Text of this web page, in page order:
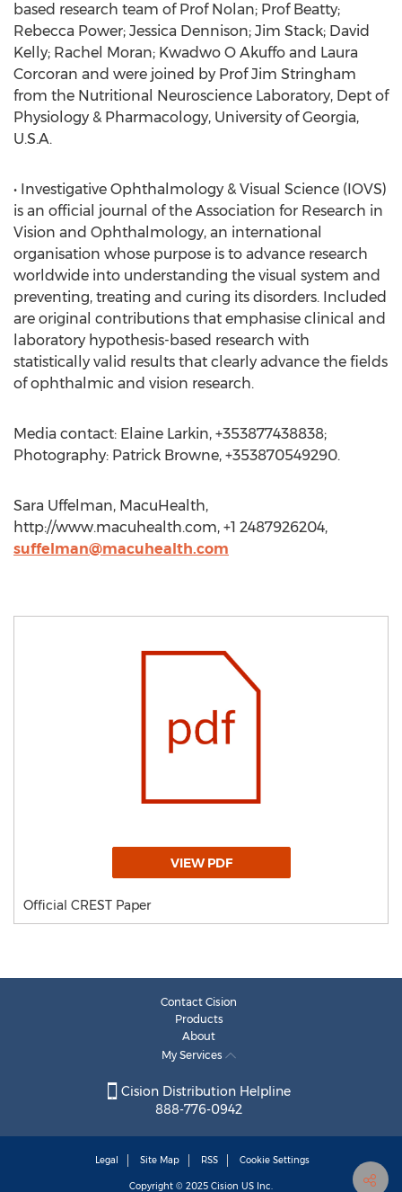
based research team of Prof Nolan; Prof Beatty;
Rebecca Power; Jessica Dennison; Jim Stack; David
Kelly; Rachel Moran; Kwadwo O Akuffo and Laura
Corcoran and were joined by Prof Jim Stringham
from the Nutritional Neuroscience Laboratory, Dept of
Physiology & Pharmacology, University of Georgia,
U.S.A.
• Investigative Ophthalmology & Visual Science (IOVS)
is an official journal of the Association for Research in
Vision and Ophthalmology, an international
organisation whose purpose is to advance research
worldwide into understanding the visual system and
preventing, treating and curing its disorders. Included
are original contributions that emphasise clinical and
laboratory hypothesis-based research with
statistically valid results that clearly advance the fields
of ophthalmic and vision research.
Media contact: Elaine Larkin, +353877438838;
Photography: Patrick Browne, +353870549290.
Sara Uffelman, MacuHealth,
http://www.macuhealth.com, +1 2487926204,
suffelman@macuhealth.com
VIEW PDF
Official CREST Paper
Contact Cision
Products
About
My Services
Cision Distribution Helpline
888-776-0942
Legal Site Map RSS Cookie Settings
Copyright © 2025 Cision US Inc.